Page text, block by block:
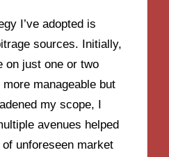
I’ve adopted is
sources. Initially,
on just one or two
manageable but
my scope, I
avenues helped
unforeseen market